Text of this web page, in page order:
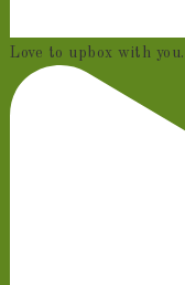
Love to upbox with